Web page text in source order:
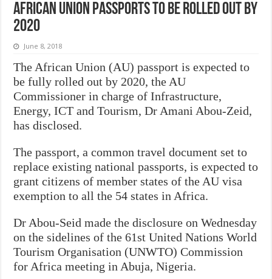
African Union passports to be rolled out by
2020
June 8, 2018
The African Union (AU) passport is expected to
be fully rolled out by 2020, the AU
Commissioner in charge of Infrastructure,
Energy, ICT and Tourism, Dr Amani Abou-Zeid,
has disclosed.
The passport, a common travel document set to
replace existing national passports, is expected to
grant citizens of member states of the AU visa
exemption to all the 54 states in Africa.
Dr Abou-Seid made the disclosure on Wednesday
on the sidelines of the 61st United Nations World
Tourism Organisation (UNWTO) Commission
for Africa meeting in Abuja, Nigeria.